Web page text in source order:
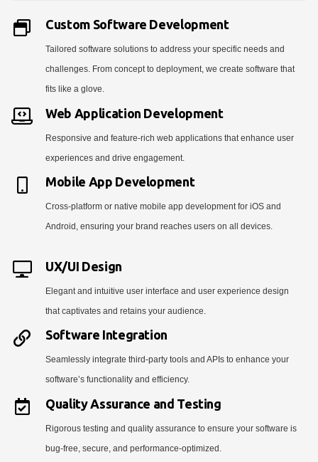
Custom Software Development
Tailored software solutions to address your specific needs and
challenges. From concept to deployment, we create software that
fits like a glove.
Web Application Development
Responsive and feature-rich web applications that enhance user
experiences and drive engagement.
Mobile App Development
Cross-platform or native mobile app development for iOS and
Android, ensuring your brand reaches users on all devices.
UX/UI Design
Elegant and intuitive user interface and user experience design
that captivates and retains your audience.
Software Integration
Seamlessly integrate third-party tools and APIs to enhance your
software’s functionality and efficiency.
Quality Assurance and Testing
Rigorous testing and quality assurance to ensure your software is
bug-free, secure, and performance-optimized.